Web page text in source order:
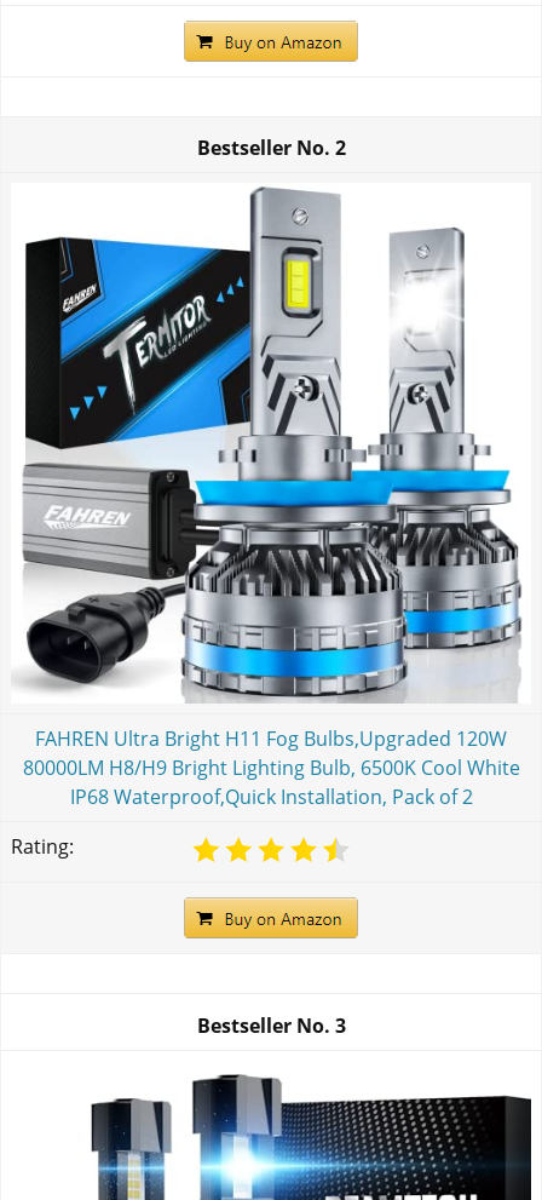
Bestseller No. 2
FAHREN Ultra Bright H11 Fog Bulbs,Upgraded 120W
80000LM H8/H9 Bright Lighting Bulb, 6500K Cool White
IP68 Waterproof,Quick Installation, Pack of 2
Rating:
Bestseller No. 3